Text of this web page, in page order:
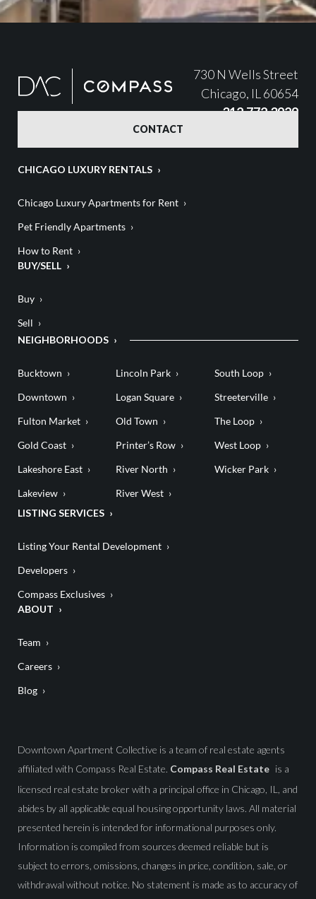
730 N Wells Street
Chicago, IL 60654
312.772.3929
CONTACT
CHICAGO LUXURY RENTALS
Chicago Luxury Apartments for Rent
Pet Friendly Apartments
How to Rent
BUY/SELL
Buy
Sell
NEIGHBORHOODS
Bucktown
Downtown
Fulton Market
Gold Coast
Lakeshore East
Lakeview
Lincoln Park
Logan Square
Old Town
Printer’s Row
River North
River West
South Loop
Streeterville
The Loop
West Loop
Wicker Park
LISTING SERVICES
Listing Your Rental Development
Developers
Compass Exclusives
ABOUT
Team
Careers
Blog
Downtown Apartment Collective is a team of real estate agents
affiliated with Compass Real Estate. Compass Real Estate is a
licensed real estate broker with a principal office in Chicago, IL, and
abides by all applicable equal housing opportunity laws. All material
presented herein is intended for informational purposes only.
Information is compiled from sources deemed reliable but is
subject to errors, omissions, changes in price, condition, sale, or
withdrawal without notice. No statement is made as to accuracy of